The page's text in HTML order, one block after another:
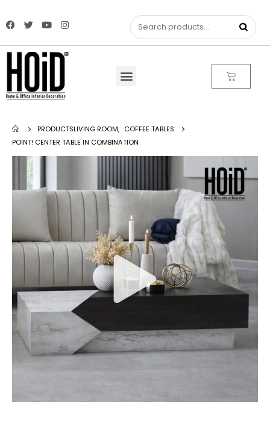
PRODUCTSLIVING ROOM, COFFEE TABLES
POINT! CENTER TABLE IN COMBINATION